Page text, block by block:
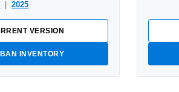
|2025
VERSION
INVENTORY